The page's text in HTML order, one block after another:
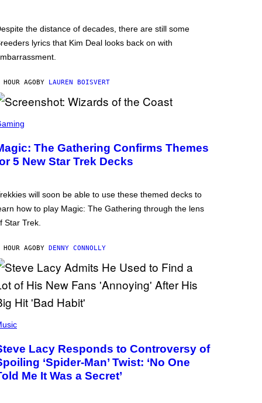
the distance of decades, there are still some
lyrics that Kim Deal looks back on with
HOUR AGO BY LAUREN BOISVERT
The Gathering Confirms Themes
5 New Star Trek Decks
will soon be able to use these themed decks to
how to play Magic: The Gathering through the lens
Star Trek.
HOUR AGO BY DENNY CONNOLLY
Lacy Responds to Controversy of
‘Spider-Man’ Twist: ‘No One
Me It Was a Secret’